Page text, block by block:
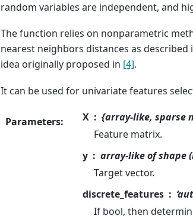
random variables are independent, and
The function relies on nonparametric
nearest neighbors distances as described
idea originally proposed in [4].
It can be used for univariate features
Parameters: X
{array-like, sparse
Feature matrix.
y
array-like of shape
Target vector.
discrete_features
If bool, then